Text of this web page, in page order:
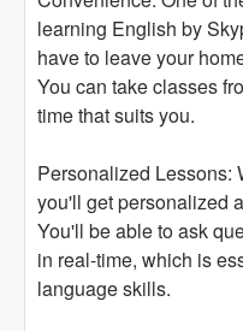
learning English by
have to leave your
You can take classes
time that suits you.
Personalized Lessons:
you'll get personalized
You'll be able to ask
in real-time, which is
language skills.